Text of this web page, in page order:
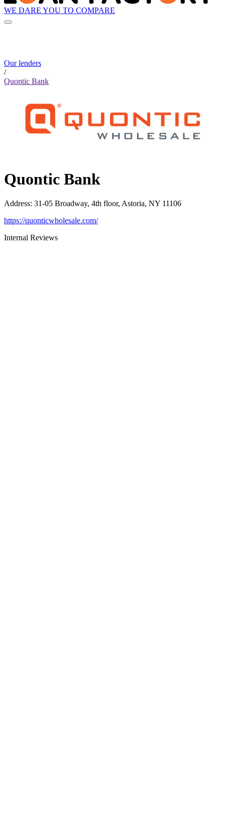
WE DARE YOU TO COMPARE
Our lenders
/
Quontic Bank
Quontic Bank
Address: 31-05 Broadway, 4th floor, Astoria, NY 11106
https://quonticwholesale.com/
Internal Reviews